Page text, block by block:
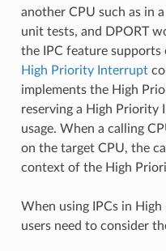
another CPU such as in
unit tests, and DPORT
the IPC feature supports
High Priority Interrupt
implements the High
reserving a High Priority
usage. When a calling
on the target CPU, the
context of the High
When using IPCs in
users need to consider